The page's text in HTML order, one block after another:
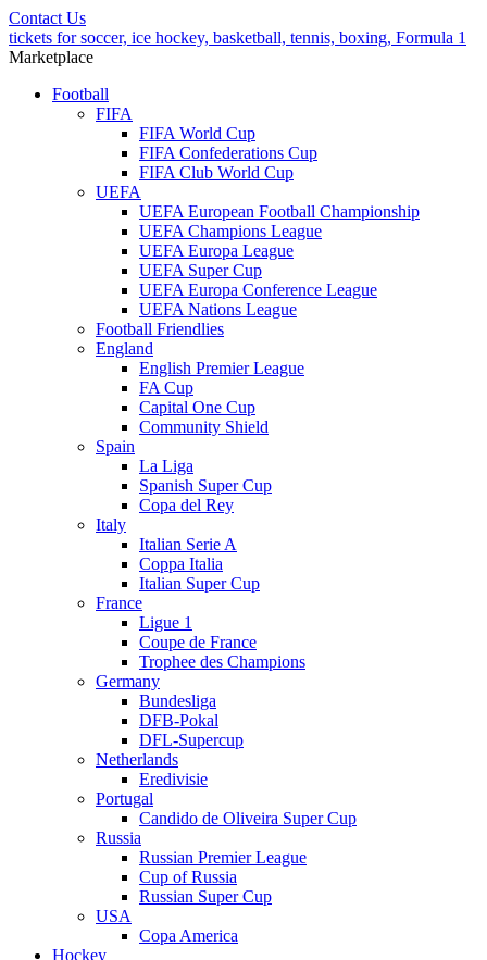
Contact Us
tickets for soccer, ice hockey, basketball, tennis, boxing, Formula 1
Marketplace
Football
FIFA
FIFA World Cup
FIFA Confederations Cup
FIFA Club World Cup
UEFA
UEFA European Football Championship
UEFA Champions League
UEFA Europa League
UEFA Super Cup
UEFA Europa Conference League
UEFA Nations League
Football Friendlies
England
English Premier League
FA Cup
Capital One Cup
Community Shield
Spain
La Liga
Spanish Super Cup
Copa del Rey
Italy
Italian Serie A
Coppa Italia
Italian Super Cup
France
Ligue 1
Coupe de France
Trophee des Champions
Germany
Bundesliga
DFB-Pokal
DFL-Supercup
Netherlands
Eredivisie
Portugal
Candido de Oliveira Super Cup
Russia
Russian Premier League
Cup of Russia
Russian Super Cup
USA
Copa America
Hockey